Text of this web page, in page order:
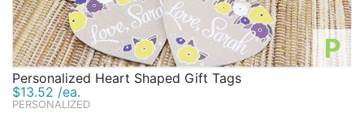
P
Personalized Heart Shaped Gift Tags
$13.52 /ea.
PERSONALIZED